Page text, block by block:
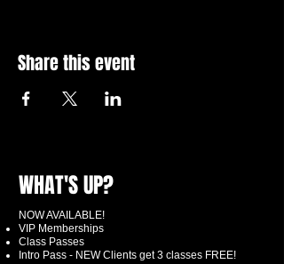
Share this event
WHAT'S UP?
NOW AVAILABLE!
VIP Memberships
Class Passes
Intro Pass - NEW Clients get 3 classes FREE!